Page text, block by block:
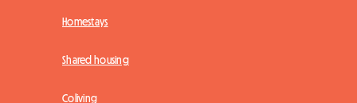
Homestays
Shared housing
Coliving